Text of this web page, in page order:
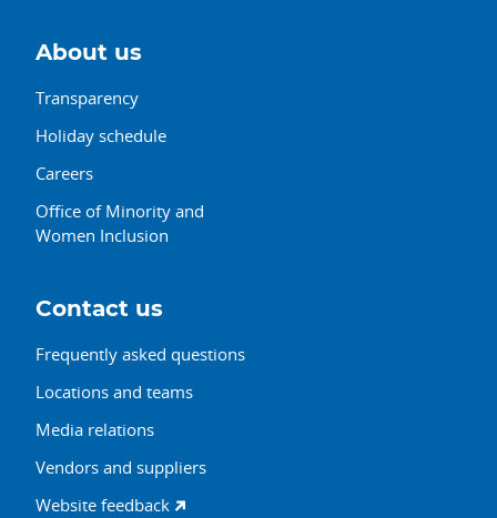
About us
Transparency
Holiday schedule
Careers
Office of Minority and
Women Inclusion
Contact us
Frequently asked questions
Locations and teams
Media relations
Vendors and suppliers
Website feedback